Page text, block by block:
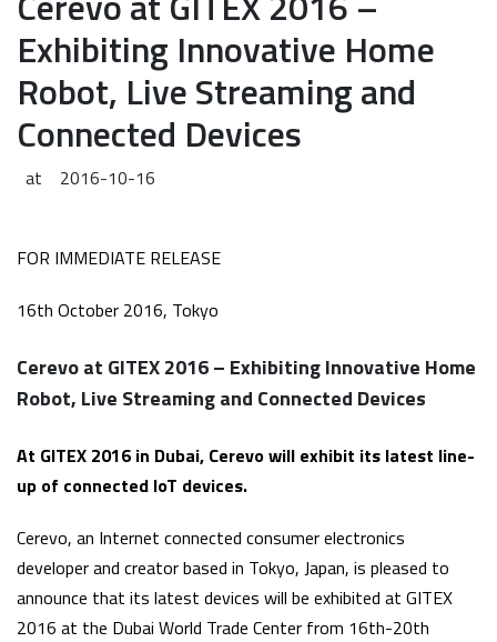
Exhibiting Innovative Home
Robot, Live Streaming and
Connected Devices
at 2016-10-16
FOR IMMEDIATE RELEASE
16th October 2016, Tokyo
Cerevo at GITEX 2016 – Exhibiting Innovative Home
Robot, Live Streaming and Connected Devices
At GITEX 2016 in Dubai, Cerevo will exhibit its latest line-
up of connected IoT devices.
Cerevo, an Internet connected consumer electronics
developer and creator based in Tokyo, Japan, is pleased to
announce that its latest devices will be exhibited at GITEX
2016 at the Dubai World Trade Center from 16th-20th